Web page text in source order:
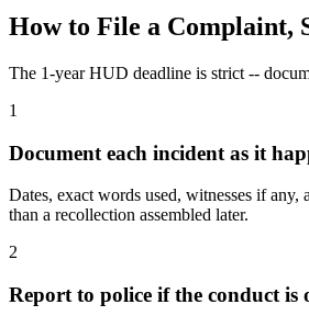
How to File a Complaint,
The 1-year HUD deadline is strict --
1
Document each incident as it
Dates, exact words used, witnesses if any,
than a recollection assembled later.
2
Report to police if the conduct is